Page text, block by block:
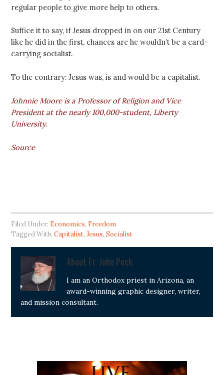
regular people to give more help to others.
Suffice it to say, if Jesus dropped in on our 21st Century
like he did in the first, chances are he wouldn’t be a card-
carrying socialist.
To the contrary: Jesus was, is and would be a capitalist.
Johnnie Moore is a Professor of Religion and Vice
President at the nearly 100,000-student, Liberty
University.
Source
Filed Under: Economics, Freedom
Tagged With:Capitalist,Jesus,Socialist
About Fr. John Peck
I am an Orthodox priest in Arizona, an
award-winning graphic designer, writer,
and mission consultant.